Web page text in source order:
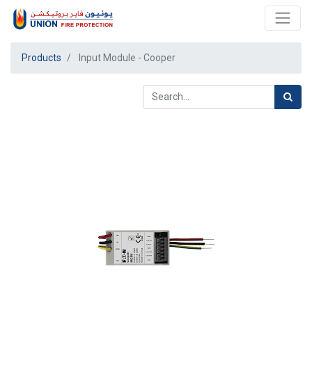
Products Input Module - Cooper